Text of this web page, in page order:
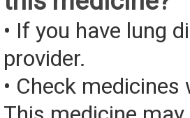
• If you have lung
provider.
• Check